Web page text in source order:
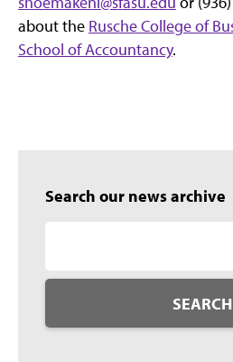
about the Rusche College of
School of Accountancy.
Search our news archive
SEARCH